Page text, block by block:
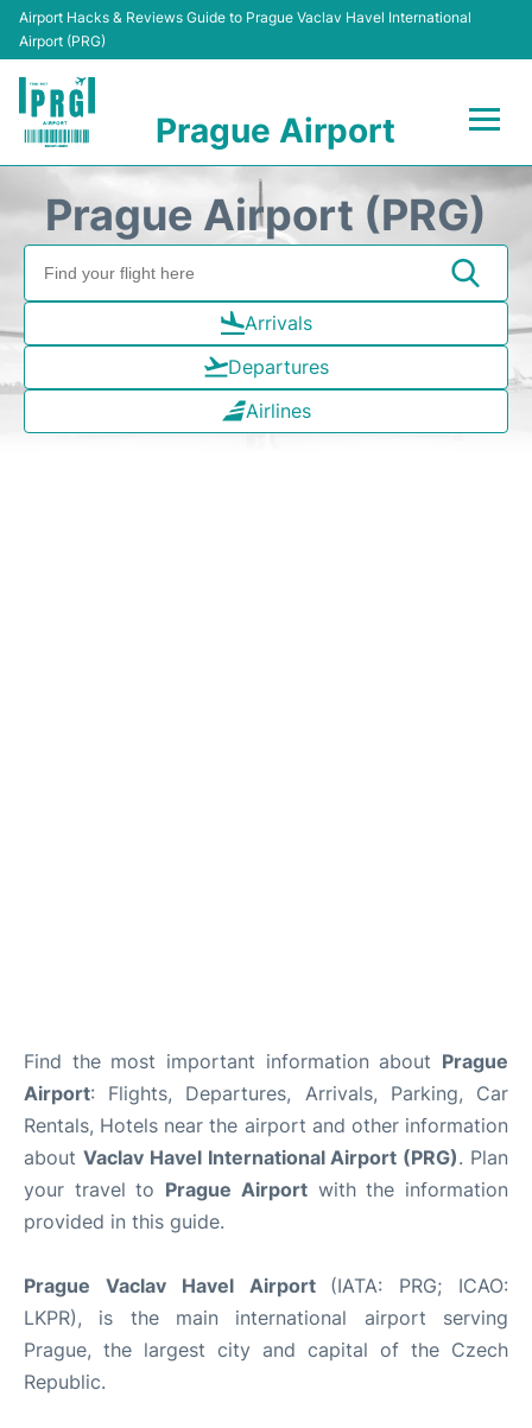
Airport Hacks & Reviews Guide to Prague Vaclav Havel International
Airport (PRG)
Prague Airport
Terminals
Parking
Transport
Prague Airport (PRG)
Arrivals
Departures
Airlines
Find the most important information about Prague
Airport: Flights, Departures, Arrivals, Parking, Car
Rentals, Hotels near the airport and other information
about Vaclav Havel International Airport (PRG). Plan
your travel to Prague Airportwith the information
provided in this guide.
Prague Vaclav Havel Airport (IATA: PRG; ICAO:
LKPR), is the main international airport serving
Prague, the largest city and capital of the Czech
Republic.